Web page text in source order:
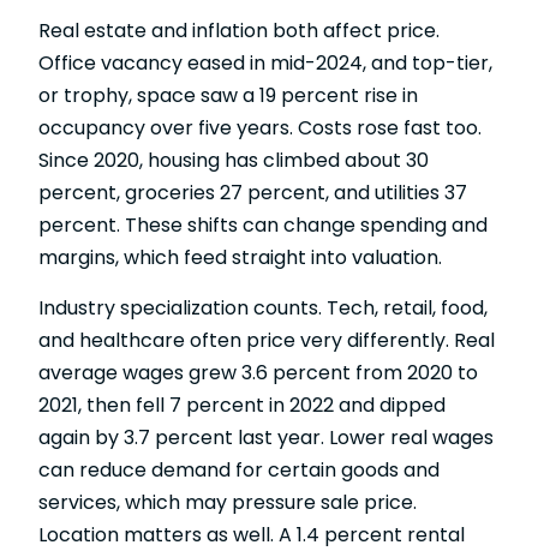
Real estate and inflation both affect price.
Office vacancy eased in mid-2024, and top-tier,
or trophy, space saw a 19 percent rise in
occupancy over five years. Costs rose fast too.
Since 2020, housing has climbed about 30
percent, groceries 27 percent, and utilities 37
percent. These shifts can change spending and
margins, which feed straight into valuation.
Industry specialization counts. Tech, retail, food,
and healthcare often price very differently. Real
average wages grew 3.6 percent from 2020 to
2021, then fell 7 percent in 2022 and dipped
again by 3.7 percent last year. Lower real wages
can reduce demand for certain goods and
services, which may pressure sale price.
Location matters as well. A 1.4 percent rental